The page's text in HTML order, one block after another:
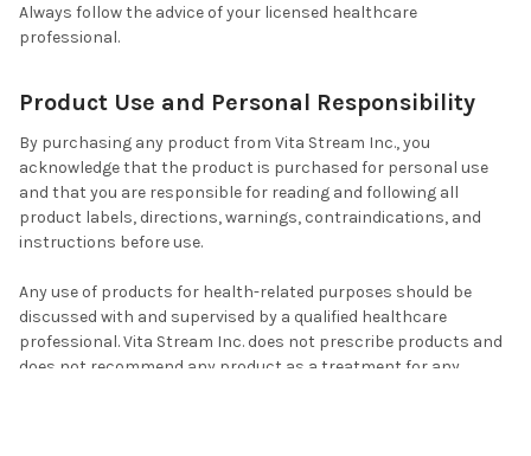
Always follow the advice of your licensed healthcare
professional.
Product Use and Personal Responsibility
By purchasing any product from Vita Stream Inc., you
acknowledge that the product is purchased for personal use
and that you are responsible for reading and following all
product labels, directions, warnings, contraindications, and
instructions before use.
Any use of products for health-related purposes should be
discussed with and supervised by a qualified healthcare
professional. Vita Stream Inc. does not prescribe products and
does not recommend any product as a treatment for any